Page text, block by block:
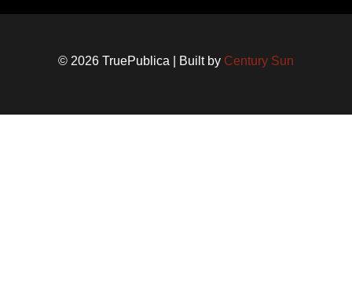
© 2026 TruePublica | Built by Century Sun